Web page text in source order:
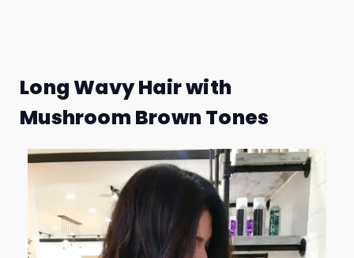
Long Wavy Hair with
Mushroom Brown Tones